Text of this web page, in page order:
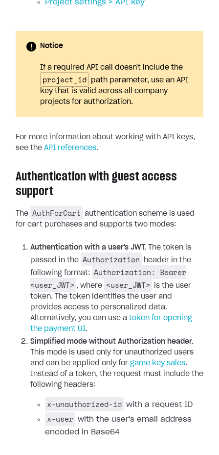
Project settings > API key
Notice
If a required API call doesn't include the
project_id
path parameter, use an API
key that is valid across all company
projects for authorization.
For more information about working with API keys,
see the API references.
Authentication with guest access
support
The AuthForCart
authentication scheme is used
for cart purchases and supports two modes:
Authentication with a user's JWT. The token is
passed in the Authorization
header in the
following format:
Authorization: Bearer
<user_JWT> , where <user_JWT>
is the user
token. The token identifies the user and
provides access to personalized data.
Alternatively, you can use a token for opening
the payment UI.
Simplified mode without Authorization header.
This mode is used only for unauthorized users
and can be applied only for game key sales.
Instead of a token, the request must include the
following headers:
x-unauthorized-id with a request ID
x-user with the user's email address
encoded in Base64